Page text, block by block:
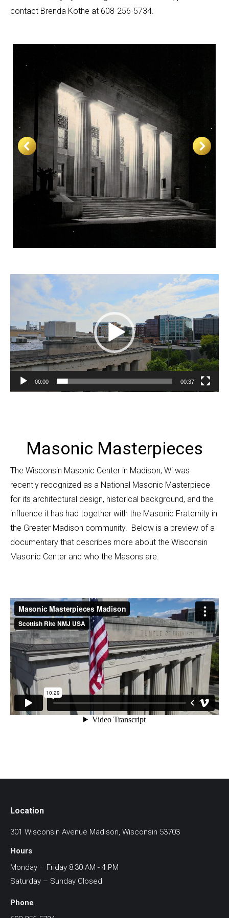
contact Brenda Kothe at 608-256-5734.
Player
00:00 00:37
Masonic Masterpieces
The Wisconsin Masonic Center in Madison, Wi was
recently recognized as a National Masonic Masterpiece
for its architectural design, historical background, and the
influence it has had together with the Masonic Fraternity in
the Greater Madison community. Below is a preview of a
documentary that describes more about the Wisconsin
Masonic Center and who the Masons are.
Location
301 Wisconsin Avenue Madison, Wisconsin 53703
Hours
Monday – Friday 8:30 AM - 4 PM
Saturday – Sunday Closed
Phone